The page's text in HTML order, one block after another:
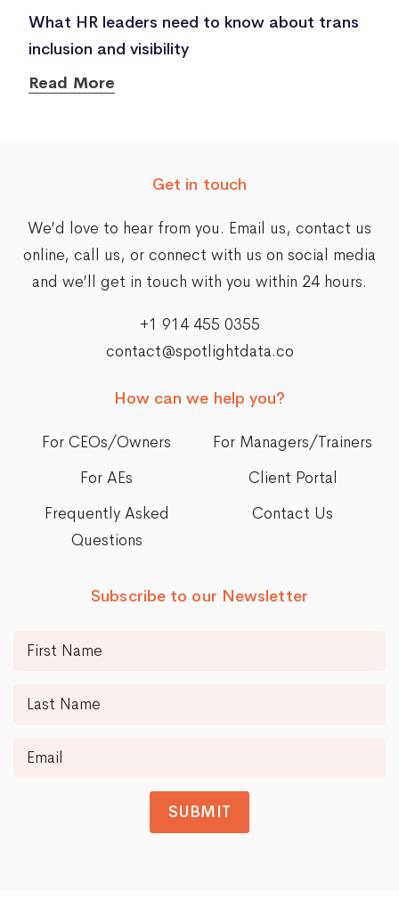
What HR leaders need to know about trans
inclusion and visibility
Read More
Get in touch
We’d love to hear from you. Email us, contact us
online, call us, or connect with us on social media
and we’ll get in touch with you within 24 hours.
+1 914 455 0355
contact@spotlightdata.co
How can we help you?
For CEOs/Owners
For Managers/Trainers
For AEs
Client Portal
Frequently Asked
Questions
Contact Us
Subscribe to our Newsletter
SUBMIT